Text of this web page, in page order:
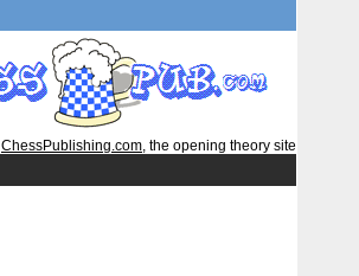
ChessPublishing.com, the opening theory site